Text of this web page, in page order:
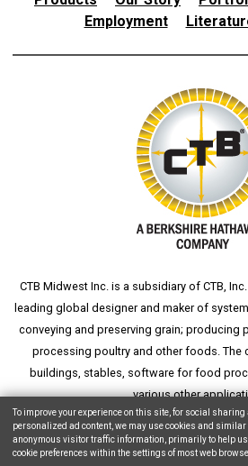
Employment
CTB Midwest Inc. is a subsidiary of CTB, Inc.
leading global designer and maker of
conveying and preserving grain; producing
processing poultry and other foods. The
buildings, stables, software for food
various other
Copyright © 2026 CTB, Inc. All
To improve your experience on this site, for social sharing
personalized ad content, we may use cookies and
anonymous visitor traffic information, primarily to help us
cookie preferences within the settings of most web